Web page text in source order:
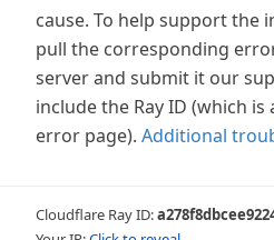
cause. To help support the
pull the corresponding
server and submit it our
include the Ray ID (which
error page). Additional
Cloudflare Ray ID: